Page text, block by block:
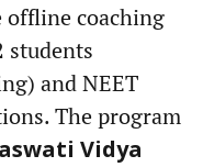
offline coaching
students
and NEET
The program
Vidya